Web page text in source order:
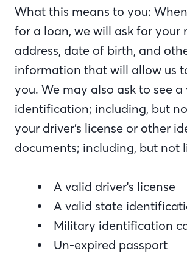
What this means to you:
for a loan, we will ask for your
address, date of birth, and
information that will allow us
you. We may also ask to see
identification; including, but
your driver’s license or other
documents; including, but not
A valid driver's license
A valid state
Military identification
Un-expired passport